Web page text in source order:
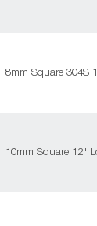
8mm Square 304S
10mm Square 12"